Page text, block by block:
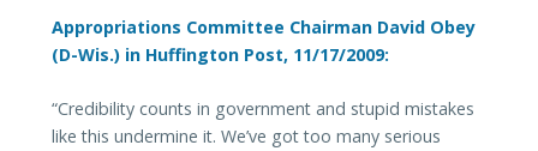
Appropriations Committee Chairman David Obey
(D-Wis.) in Huffington Post, 11/17/2009:
“Credibility counts in government and stupid mistakes
like this undermine it. We’ve got too many serious